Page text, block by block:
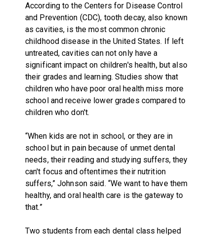
According to the Centers for Disease Control
and Prevention (CDC), tooth decay, also known
as cavities, is the most common chronic
childhood disease in the United States. If left
untreated, cavities can not only have a
significant impact on children's health, but also
their grades and learning. Studies show that
children who have poor oral health miss more
school and receive lower grades compared to
children who don't.
“When kids are not in school, or they are in
school but in pain because of unmet dental
needs, their reading and studying suffers, they
can't focus and oftentimes their nutrition
suffers,” Johnson said. “We want to have them
healthy, and oral health care is the gateway to
that.”
Two students from each dental class helped